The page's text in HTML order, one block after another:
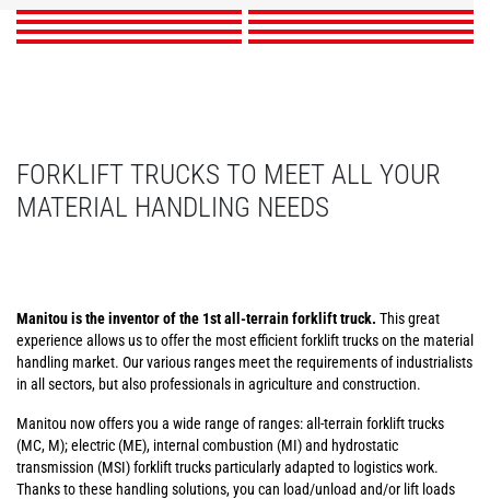
DISCOVER DISCOVER
DISCOVER DISCOVER
DISCOVER DISCOVER
FORKLIFT TRUCKS TO MEET ALL YOUR
MATERIAL HANDLING NEEDS
Manitou is the inventor of the 1st all-terrain forklift truck. This great
experience allows us to offer the most efficient forklift trucks on the material
handling market. Our various ranges meet the requirements of industrialists
in all sectors, but also professionals in agriculture and construction.
Manitou now offers you a wide range of ranges: all-terrain forklift trucks
(MC, M); electric (ME), internal combustion (MI) and hydrostatic
transmission (MSI) forklift trucks particularly adapted to logistics work.
Thanks to these handling solutions, you can load/unload and/or lift loads